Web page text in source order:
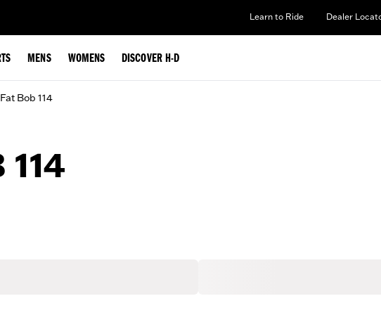
Learn to Ride Dealer
MENS WOMENS DISCOVER H-D
Bob 114